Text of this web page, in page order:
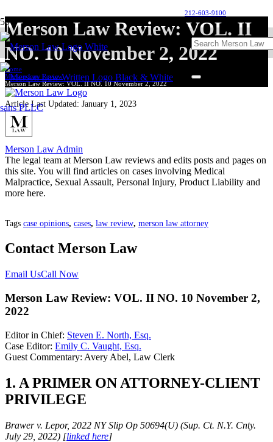
212-603-9100
Merson Law Review: VOL. II
NO. 10 November 2, 2022
Home
Merson Law Review
Merson Law Review: VOL. II NO. 10 November 2, 2022
Article Last Updated: January 1, 2023
Merson Law Admin
The legal team at Merson Law reviews and edits posts and pages on
this site. You will find articles on cases involving Medical
Malpractice, Sexual Assault, Personal Injury, Product Liability and
more here.
Tags case opinions, cases, law review, merson law attorney
Contact Merson Law
Email UsCall Now
Merson Law Review: VOL. II NO. 10 November 2,
2022
Editor in Chief: Steven E. North, Esq.
Case Editor: Emily C. Vaught, Esq.
Guest Commentary: Avery Abel, Law Clerk
1. A PRIMER ON ATTORNEY-CLIENT
PRIVILEGE
Brawer v. Lepor, 2022 NY Slip Op 50694(U) (Sup. Ct. N.Y. Cnty.
July 29, 2022) [linked here]